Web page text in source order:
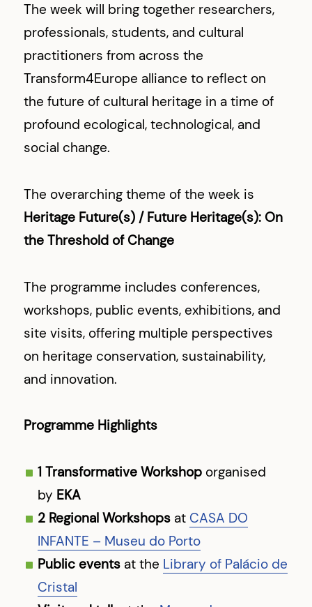
The week will bring together researchers,
professionals, students, and cultural
practitioners from across the
Transform4Europe alliance to reflect on
the future of cultural heritage in a time of
profound ecological, technological, and
social change.
The overarching theme of the week is
Heritage Future(s) / Future Heritage(s): On
the Threshold of Change
The programme includes conferences,
workshops, public events, exhibitions, and
site visits, offering multiple perspectives
on heritage conservation, sustainability,
and innovation.
Programme Highlights
1 Transformative Workshop organised
by EKA
2 Regional Workshops at CASA DO
INFANTE – Museu do Porto
Public events at the Library of Palácio de
Cristal